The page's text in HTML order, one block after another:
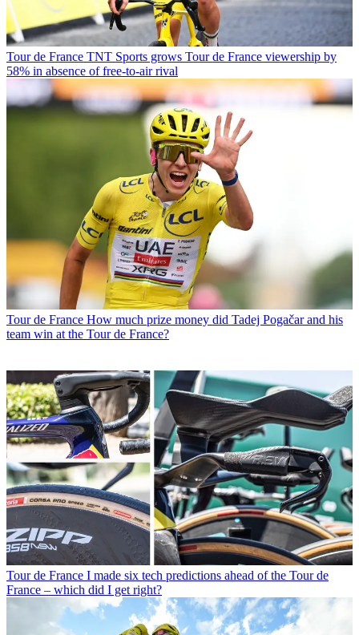
Tour de France TNT Sports grows Tour de France viewership by
58% in absence of free-to-air rival
Tour de France How much prize money did Tadej Pogačar and his
team win at the Tour de France?
Tour de France I made six tech predictions ahead of the Tour de
France – which did I get right?